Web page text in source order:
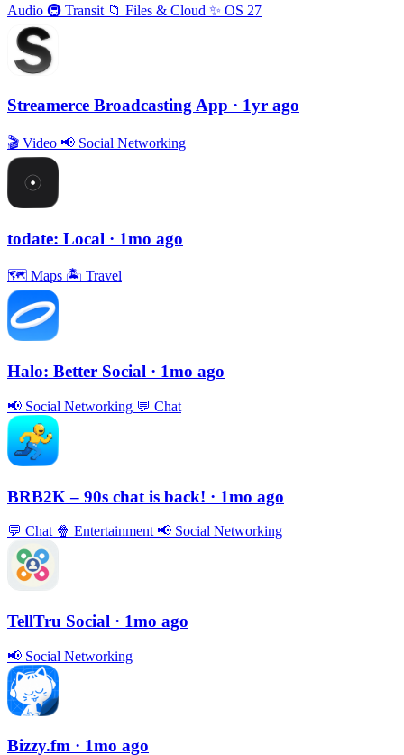
Audio 🚇 Transit 📁 Files & Cloud ✨ OS 27
Streamerce Broadcasting App · 1yr ago
🎬 Video 📢 Social Networking
todate: Local · 1mo ago
🗺 Maps 🏝 Travel
Halo: Better Social · 1mo ago
📢 Social Networking 💬 Chat
BRB2K – 90s chat is back! · 1mo ago
💬 Chat 🍿 Entertainment 📢 Social Networking
TellTru Social · 1mo ago
📢 Social Networking
Bizzy.fm · 1mo ago